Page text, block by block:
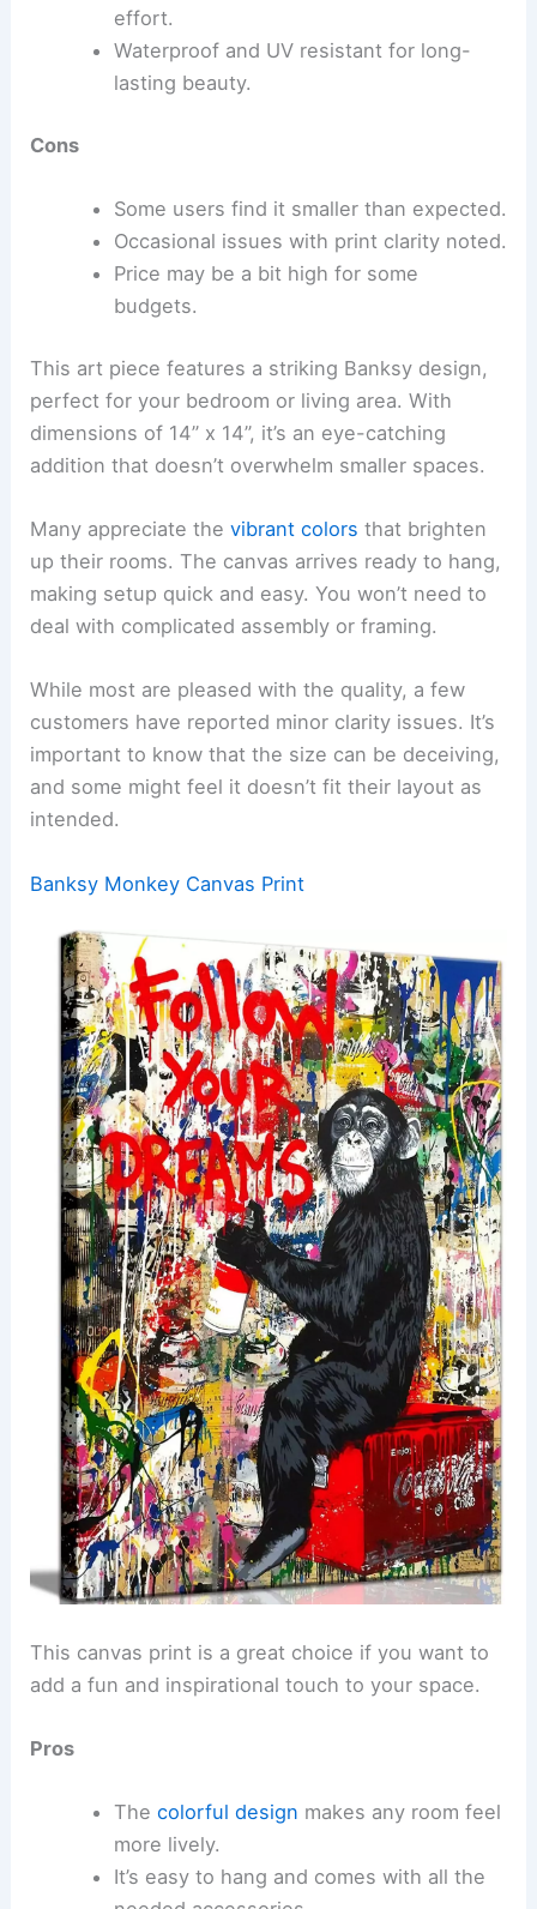
effort.
Waterproof and UV resistant for long-
lasting beauty.
Cons
Some users find it smaller than expected.
Occasional issues with print clarity noted.
Price may be a bit high for some
budgets.
This art piece features a striking Banksy design,
perfect for your bedroom or living area. With
dimensions of 14” x 14”, it’s an eye-catching
addition that doesn’t overwhelm smaller spaces.
Many appreciate thevibrant colors that brighten
up their rooms. The canvas arrives ready to hang,
making setup quick and easy. You won’t need to
deal with complicated assembly or framing.
While most are pleased with the quality, a few
customers have reported minor clarity issues. It’s
important to know that the size can be deceiving,
and some might feel it doesn’t fit their layout as
intended.
Banksy Monkey Canvas Print
This canvas print is a great choice if you want to
add a fun and inspirational touch to your space.
Pros
The colorful design makes any room feel
more lively.
It’s easy to hang and comes with all the